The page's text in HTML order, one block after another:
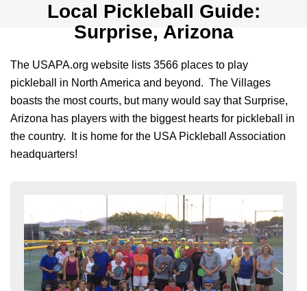
Local Pickleball Guide:
Surprise, Arizona
The USAPA.org website lists 3566 places to play
pickleball in North America and beyond. The Villages
boasts the most courts, but many would say that Surprise,
Arizona has players with the biggest hearts for pickleball in
the country. It is home for the USA Pickleball Association
headquarters!